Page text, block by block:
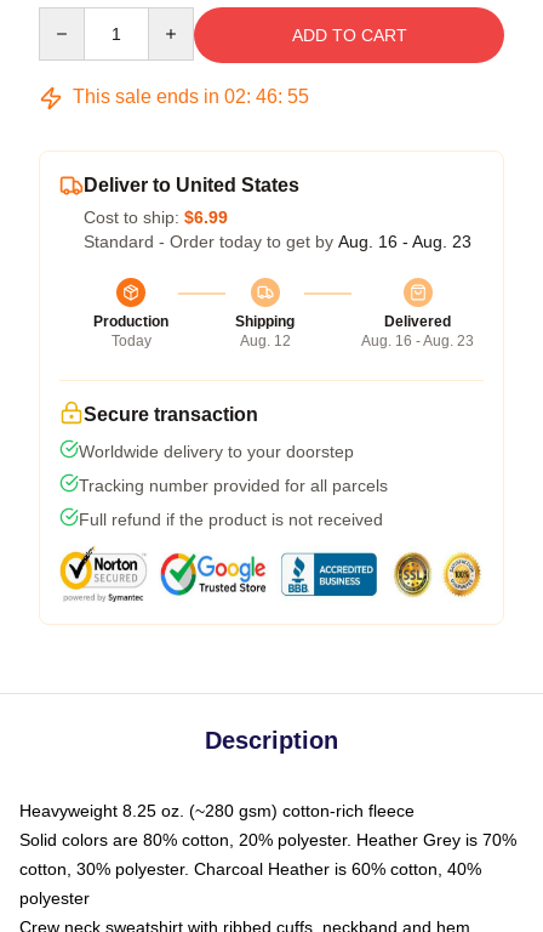
ADD TO CART
This sale ends in 02: 46: 54
Deliver to United States
Cost to ship: $6.99
Standard - Order today to get by Aug. 16 - Aug. 23
Production
Today
Shipping
Aug. 12
Delivered
Aug. 16 - Aug. 23
Secure transaction
Worldwide delivery to your doorstep
Tracking number provided for all parcels
Full refund if the product is not received
Description
Heavyweight 8.25 oz. (~280 gsm) cotton-rich fleece
Solid colors are 80% cotton, 20% polyester. Heather Grey is 70%
cotton, 30% polyester. Charcoal Heather is 60% cotton, 40%
polyester
Crew neck sweatshirt with ribbed cuffs, neckband and hem